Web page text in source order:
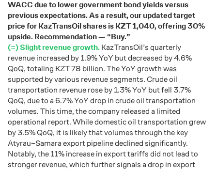
WACC due to lower government bond yields versus
previous expectations. As a result, our updated target
price for KazTransOil shares is KZT 1,040, offering 30%
upside. Recommendation — “Buy.”
(=) Slight revenue growth. KazTransOil’s quarterly
revenue increased by 1.9% YoY but decreased by 4.6%
QoQ, totaling KZT 78 billion. The YoY growth was
supported by various revenue segments. Crude oil
transportation revenue rose by 1.3% YoY but fell 3.7%
QoQ, due to a 6.7% YoY drop in crude oil transportation
volumes. This time, the company released a limited
operational report. While domestic oil transportation grew
by 3.5% QoQ, it is likely that volumes through the key
Atyrau–Samara export pipeline declined significantly.
Notably, the 11% increase in export tariffs did not lead to
stronger revenue, which further signals a drop in export